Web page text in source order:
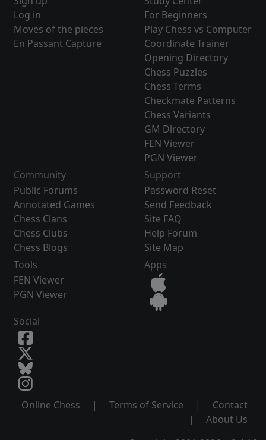
Log in
Moves of the pieces
En Passant Capture
For Beginners
Play Chess vs Computer
Coordinate Trainer
Opening Directory
Chess Puzzles
Chess Terms
Checkmate Patterns
Chess Variants
GM Directory
FEN Viewer
PGN Viewer
Community
Public Forums
Annotated Games
Chess Clans
Chess Clubs
Chess Blogs
Support
Password Reset
Send Feedback
Site FAQ
Help Forum
Site Map
Tools
FEN Viewer
PGN Viewer
Apps
Social
Online Chess | Terms of Service |
Contact
|
About Us